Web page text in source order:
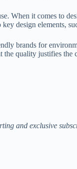
When it comes to
design elements,
brands for
the quality justifies the
and exclusive